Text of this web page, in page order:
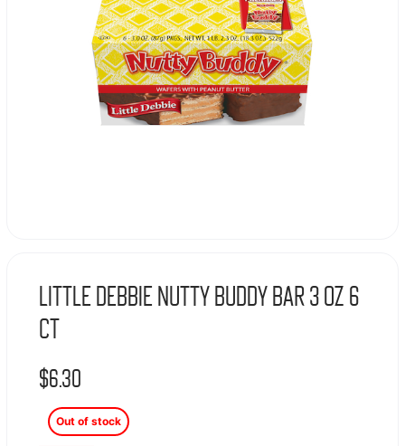
Little Debbie Nutty Buddy Bar 3 oz 6
ct
$6.30
Out of stock